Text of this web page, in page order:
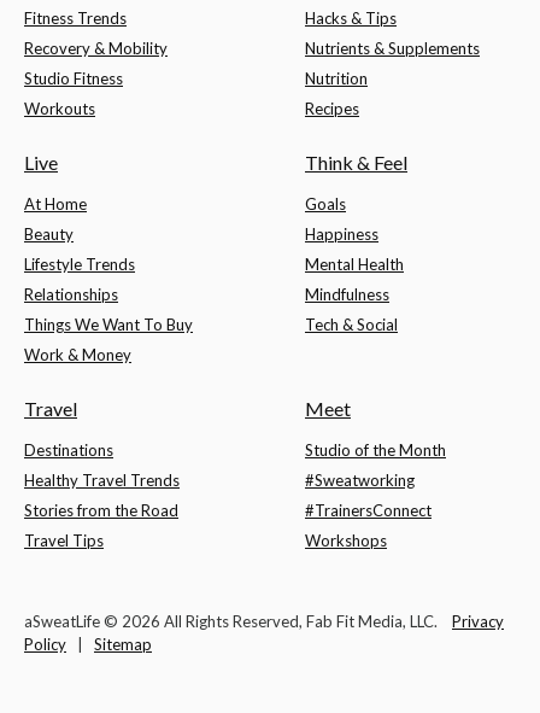
Fitness Trends
Recovery & Mobility
Studio Fitness
Workouts
Hacks & Tips
Nutrients & Supplements
Nutrition
Recipes
Live
At Home
Beauty
Lifestyle Trends
Relationships
Things We Want To Buy
Work & Money
Think & Feel
Goals
Happiness
Mental Health
Mindfulness
Tech & Social
Travel
Destinations
Healthy Travel Trends
Stories from the Road
Travel Tips
Meet
Studio of the Month
#Sweatworking
#TrainersConnect
Workshops
aSweatLife © 2026 All Rights Reserved, Fab Fit Media, LLC. Privacy
Policy
Sitemap